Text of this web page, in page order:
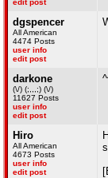
edit post
dgspencer
All American
4474 Posts
user info
edit post
darkone
(\/) (;,,,;) (\/)
11627 Posts
user info
edit post
Hiro
All American
4673 Posts
user info
edit post